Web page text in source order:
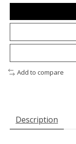
Add to compare
Description